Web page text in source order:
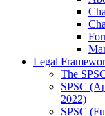
Legal
The
SPSC
2022)
SPSC